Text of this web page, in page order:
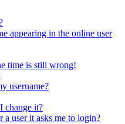
appearing in the online user
time is still wrong!
username?
change it?
user it asks me to login?